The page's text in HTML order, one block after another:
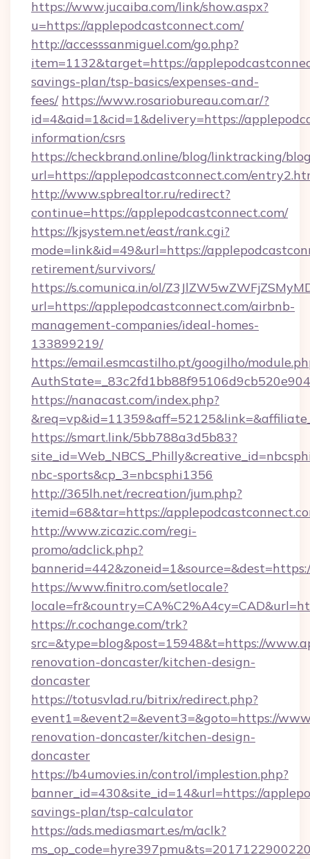
https://www.jucaiba.com/link/show.aspx?
u=https://applepodcastconnect.com/
http://accesssanmiguel.com/go.php?
item=1132&target=https://
savings-plan/tsp-basics/expenses-and-
fees/ https://www.rosariobureau.com.ar/?
id=4&aid=1&cid=1&delivery=https://
information/csrs
https://checkbrand.online/blog/linktracking/
url=https://applepodcastconnect.com/
http://www.spbrealtor.ru/redirect?
continue=https://applepodcastconnect.com/
https://kjsystem.net/east/rank.cgi?
mode=link&id=49&url=https://
retirement/survivors/
https://s.comunica.in/ol/
url=https://applepodcastconnect.com/airbnb-
management-companies/ideal-homes-
133899219/
https://email.esmcastilho.pt/googilho/
https://nanacast.com/index.php?
https://smart.link/5bb788a3d5b83?
nbc-sports&cp_3=nbcsphi1356
http://365lh.net/recreation/jum.php?
itemid=68&tar=https://
http://www.zicazic.com/regi-
promo/adclick.php?
https://www.finitro.com/setlocale?
https://r.cochange.com/trk?
src=&type=blog&post=15948&t=https://
renovation-doncaster/kitchen-design-
doncaster
https://totusvlad.ru/bitrix/redirect.php?
event1=&event2=&event3=&goto=https://
renovation-doncaster/kitchen-design-
doncaster
https://b4umovies.in/control/implestion.php?
banner_id=430&site_id=14&url=https://
savings-plan/tsp-calculator
https://ads.mediasmart.es/m/aclk?